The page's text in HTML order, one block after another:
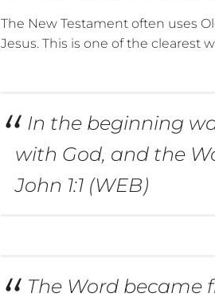
The New Testament often uses
Jesus. This is one of the clearest
In the beginning
with God, and the
John 1:1 (WEB)
The Word became